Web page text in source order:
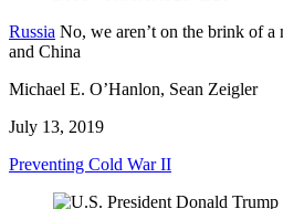
Russia No, we aren’t on the brink of
and China
Michael E. O’Hanlon, Sean Zeigler
July 13, 2019
Preventing Cold War II